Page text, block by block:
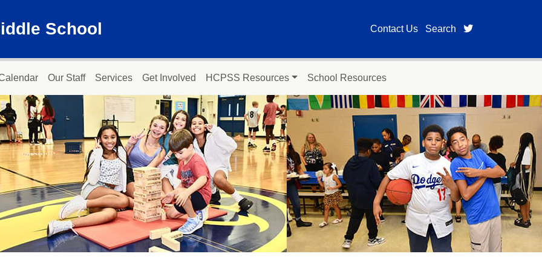
School Contact Us Search twitter page for
Our Staff Services Get Involved HCPSS Resources School Resources